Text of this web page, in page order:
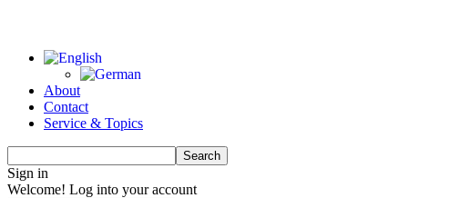
About
Contact
Service & Topics
Sign in
Welcome! Log into your account